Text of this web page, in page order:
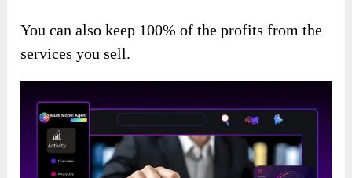
You can also keep 100% of the profits from the
services you sell.